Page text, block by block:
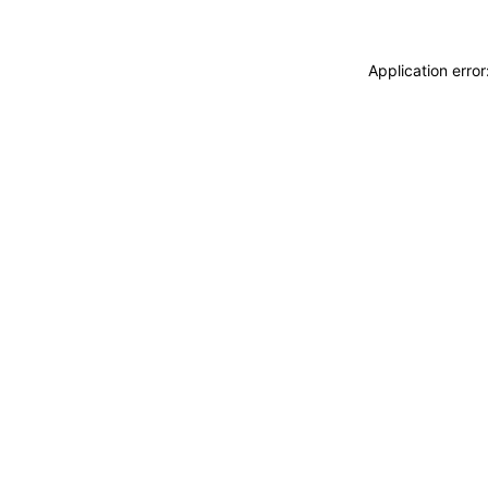
Application